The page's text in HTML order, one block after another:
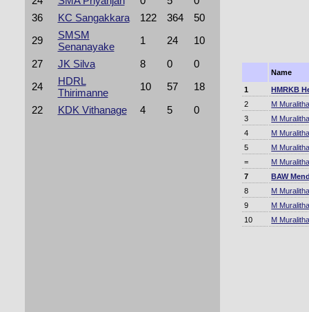
36
KC Sangakkara 122 364
50
29
SMSM
Senanayake
1 24
10
27
JK Silva 8 0
0
24
HDRL
Thirimanne
10 57
18
22
KDK Vithanage 4 5 0
Name
1
HMRKB
2
M
3
M
4
M
5
M
=
M
7
BAW
8
M
9
M
10
M